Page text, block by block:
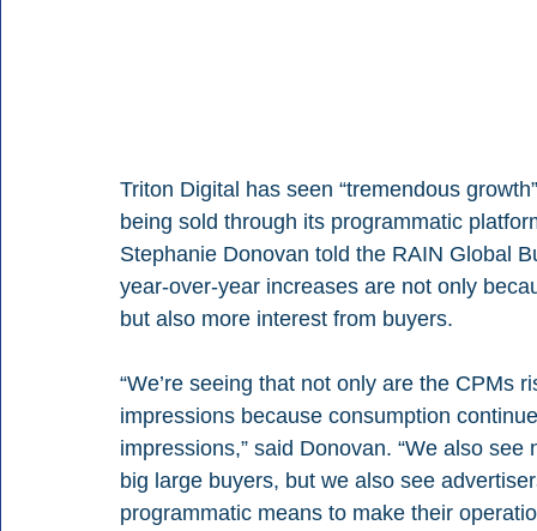
Triton Digital has seen “tremendous
being sold through its programmatic
Stephanie Donovan told the RAIN Global
year-over-year increases are not only
but also more interest from buyers.
“We’re seeing that not only are the
impressions because consumption
impressions,” said Donovan. “We also
big large buyers, but we also see
programmatic means to make their